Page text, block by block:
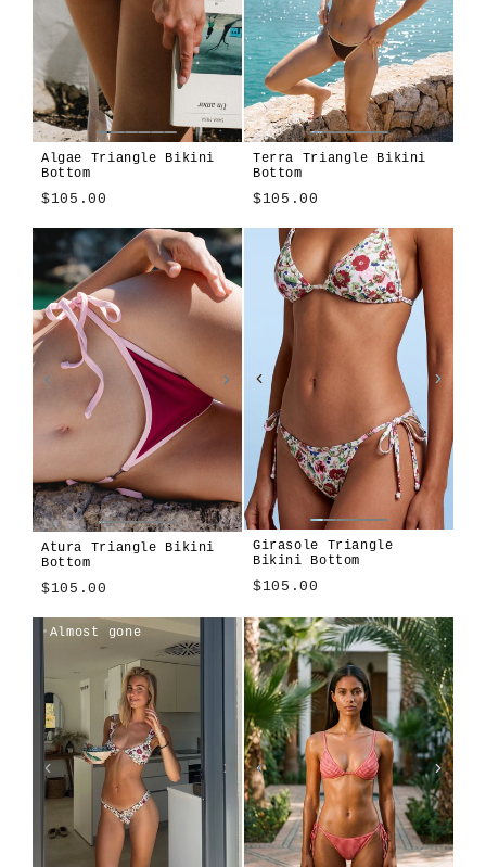
Algae Triangle Bikini
Bottom
$105.00
Algae
Alula
Atura
Cioccolato
Blu
Girasole
LenTavola
Terra
Terra Triangle Bikini
Bottom
$105.00
Terra
Algae
Alula
Atura
Cioccolato
Blu
Girasole
LenTavola
Atura Triangle Bikini
Bottom
$105.00
Atura
Algae
Alula
Cioccolato
Blu
Girasole
LenTavola
Terra
Girasole Triangle
Bikini Bottom
$105.00
Girasole
Algae
Alula
Atura
Cioccolato
Blu
LenTavola
Terra
Almost gone